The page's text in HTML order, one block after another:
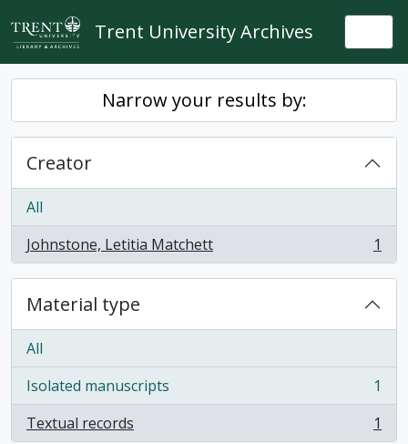
Skip to main content
Trent University Archives
Narrow your results by:
Creator
All
Johnstone, Letitia Matchett
, 1 results 1
Material type
All
Isolated manuscripts
, 1 results
1
Textual records
, 1 results 1